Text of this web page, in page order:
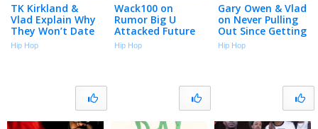
TK Kirkland &
Vlad Explain Why
They Won’t Date
Women Who
Want to Be
Hip Hop
Wack100 on
Rumor Big U
Attacked Future
in LAX Airport
Over Unpaid
Hip Hop
Gary Owen & Vlad
on Never Pulling
Out Since Getting
Vasectomies
(Part 3)
Hip Hop